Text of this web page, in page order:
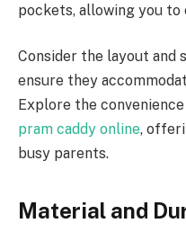
pockets, allowing you
Consider the layout and
ensure they
Explore the
pram caddy online,
busy parents.
Material and